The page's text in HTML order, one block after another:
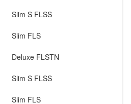
Slim S FLSS
Slim FLS
Deluxe FLSTN
Slim S FLSS
Slim FLS